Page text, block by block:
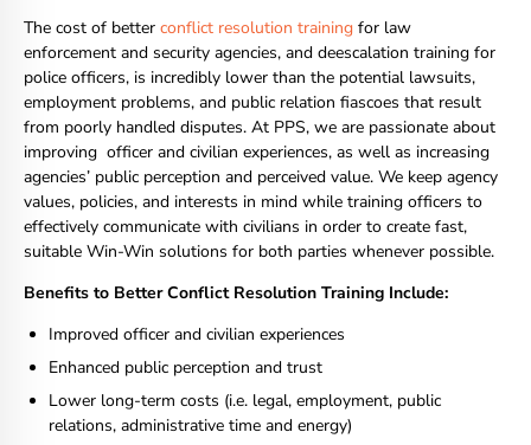
The cost of better conflict resolution training for law
enforcement and security agencies, and deescalation training for
police officers, is incredibly lower than the potential lawsuits,
employment problems, and public relation fiascoes that result
from poorly handled disputes. At PPS, we are passionate about
improving officer and civilian experiences, as well as increasing
agencies’ public perception and perceived value. We keep agency
values, policies, and interests in mind while training officers to
effectively communicate with civilians in order to create fast,
suitable Win-Win solutions for both parties whenever possible.
Benefits to Better Conflict Resolution Training Include:
Improved officer and civilian experiences
Enhanced public perception and trust
Lower long-term costs (i.e. legal, employment, public
relations, administrative time and energy)